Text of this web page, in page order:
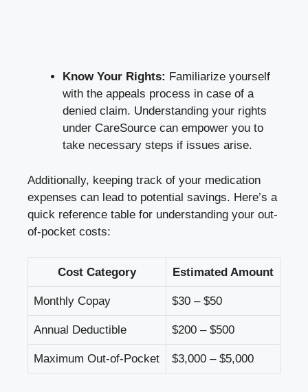
Know Your Rights: Familiarize yourself
with the appeals process in case of a
denied claim. Understanding your rights
under CareSource can empower you to
take necessary steps if issues arise.
Additionally, keeping track of your medication
expenses can lead to potential savings. Here’s a
quick reference table for understanding your out-
of-pocket costs:
Cost Category Estimated Amount
Monthly Copay $30 – $50
Annual Deductible $200 – $500
Maximum Out-of-Pocket $3,000 – $5,000